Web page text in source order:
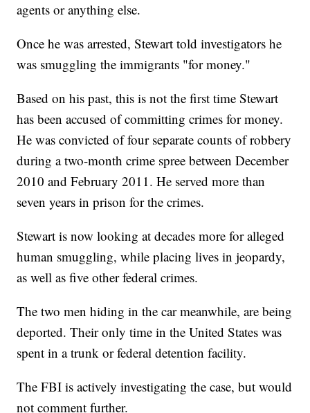
agents or anything else.
Once he was arrested, Stewart told investigators he
was smuggling the immigrants "for money."
Based on his past, this is not the first time Stewart
has been accused of committing crimes for money.
He was convicted of four separate counts of robbery
during a two-month crime spree between December
2010 and February 2011. He served more than
seven years in prison for the crimes.
Stewart is now looking at decades more for alleged
human smuggling, while placing lives in jeopardy,
as well as five other federal crimes.
The two men hiding in the car meanwhile, are being
deported. Their only time in the United States was
spent in a trunk or federal detention facility.
The FBI is actively investigating the case, but would
not comment further.